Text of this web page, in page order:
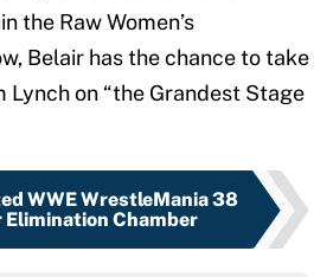
the Raw Women’s
Belair has the chance to take
on “the Grandest Stage
WWE WrestleMania 38
Chamber